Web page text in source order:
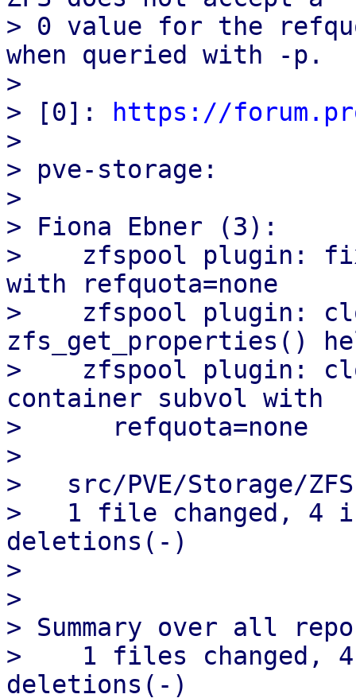
> 0 value for the
when queried with -p.
>
> [0]:
https://
>
> pve-storage:
>
> Fiona Ebner (3):
>    zfspool plugin:
with refquota=none
>    zfspool plugin:
zfs_get_properties()
>    zfspool plugin:
container subvol with
>      refquota=none
>
>   src/PVE/Storage/
>   1 file changed, 4
deletions(-)
>
>
> Summary over all
>    1 files changed,
deletions(-)